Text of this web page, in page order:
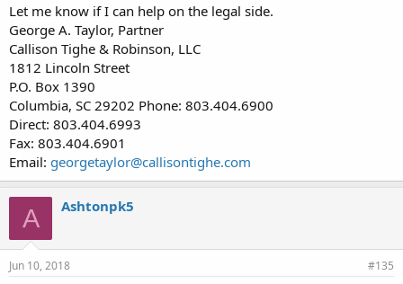
Let me know if I can help on the legal side.
George A. Taylor, Partner
Callison Tighe & Robinson, LLC
1812 Lincoln Street
P.O. Box 1390
Columbia, SC 29202 Phone: 803.404.6900
Direct: 803.404.6993
Fax: 803.404.6901
Email: georgetaylor@callisontighe.com
A Ashtonpk5
Jun 10, 2018 #135